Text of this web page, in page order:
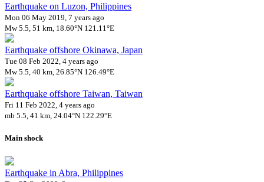
Earthquake on Luzon, Philippines
Mon 06 May 2019, 7 years ago
Mw 5.5, 51 km, 18.60°N 121.11°E
Earthquake offshore Okinawa, Japan
Tue 08 Feb 2022, 4 years ago
Mw 5.5, 40 km, 26.85°N 126.49°E
Earthquake offshore Taiwan, Taiwan
Fri 11 Feb 2022, 4 years ago
mb 5.5, 41 km, 24.04°N 122.29°E
Main shock
Earthquake in Abra, Philippines